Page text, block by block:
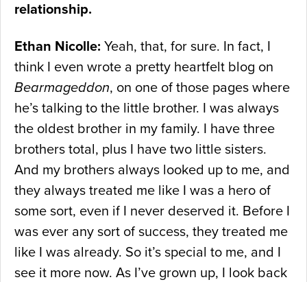
relationship.
Ethan Nicolle: Yeah, that, for sure. In fact, I
think I even wrote a pretty heartfelt blog on
Bearmageddon, on one of those pages where
he’s talking to the little brother. I was always
the oldest brother in my family. I have three
brothers total, plus I have two little sisters.
And my brothers always looked up to me, and
they always treated me like I was a hero of
some sort, even if I never deserved it. Before I
was ever any sort of success, they treated me
like I was already. So it’s special to me, and I
see it more now. As I’ve grown up, I look back